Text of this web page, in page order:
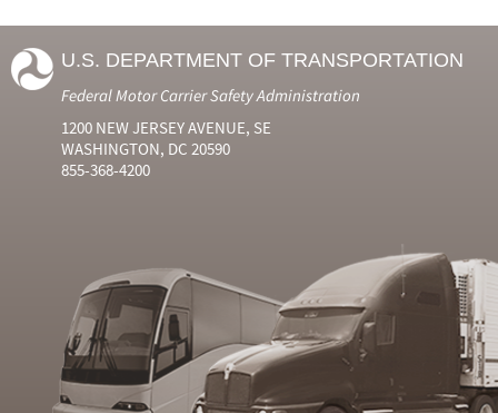
U.S. DEPARTMENT OF TRANSPORTATION
Federal Motor Carrier Safety Administration
1200 NEW JERSEY AVENUE, SE
WASHINGTON, DC 20590
855-368-4200